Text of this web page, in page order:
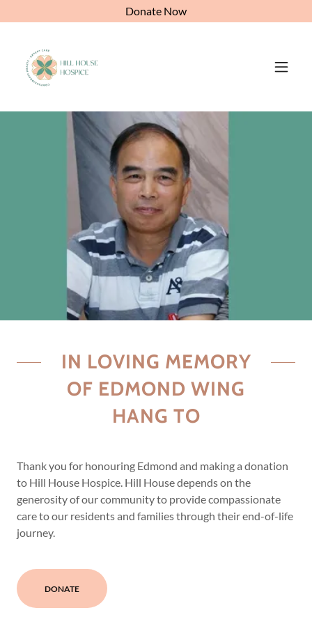
Donate Now
IN LOVING MEMORY
OF EDMOND WING
HANG TO
Thank you for honouring Edmond and making a donation
to Hill House Hospice. Hill House depends on the
generosity of our community to provide compassionate
care to our residents and families through their end-of-life
journey.
DONATE